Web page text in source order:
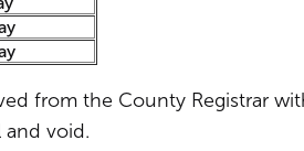
from the County Registrar
void.